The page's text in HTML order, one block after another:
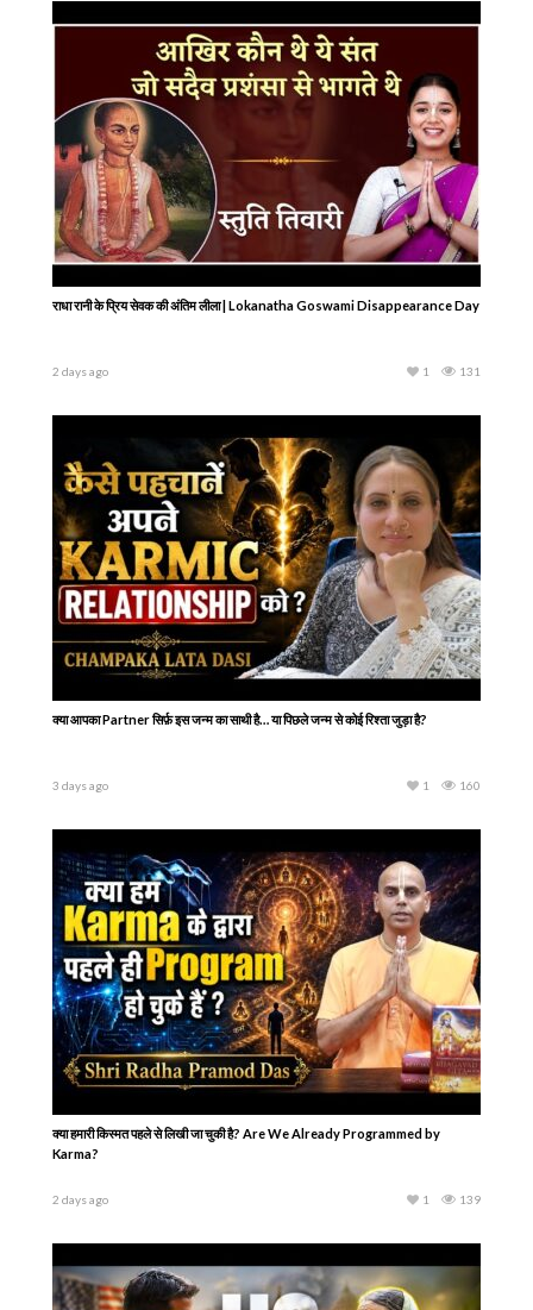
राधा रानी के प्रिय सेवक की अंतिम लीला | Lokanatha Goswami Disappearance Day
2 days ago 131
1
क्या आपका Partner सिर्फ़ इस जन्म का साथी है… या पिछले जन्म से कोई रिश्ता जुड़ा है?
3 days ago 160
1
क्या हमारी किस्मत पहले से लिखी जा चुकी है? Are We Already Programmed by
Karma?
2 days ago 139
1